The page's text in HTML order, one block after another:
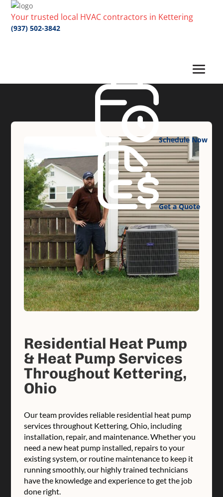
Your trusted local HVAC contractors in Kettering
(937) 502-3842
Schedule Now
Get a Quote
Residential Heat Pump
& Heat Pump Services
Throughout Kettering,
Ohio
Our team provides reliable residential heat pump
services throughout Kettering, Ohio, including
installation, repair, and maintenance. Whether you
need a new heat pump installed, repairs to your
existing system, or routine maintenance to keep it
running smoothly, our highly trained technicians
have the knowledge and experience to get the job
done right.